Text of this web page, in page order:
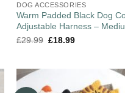
DOG ACCESSORIES
Warm Padded Black Dog
Adjustable Harness –
£29.99 £18.99